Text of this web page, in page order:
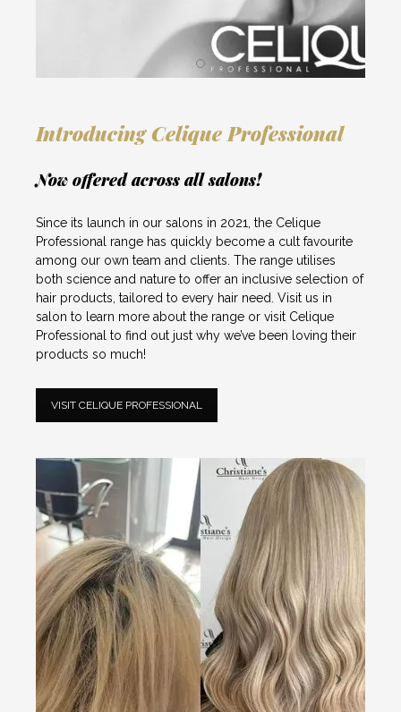
Introducing Celique Professional
Now offered across all salons!
Since its launch in our salons in 2021, the Celique
Professional range has quickly become a cult favourite
among our own team and clients. The range utilises
both science and nature to offer an inclusive selection of
hair products, tailored to every hair need. Visit us in
salon to learn more about the range or visit Celique
Professional to find out just why we’ve been loving their
products so much!
VISIT CELIQUE PROFESSIONAL